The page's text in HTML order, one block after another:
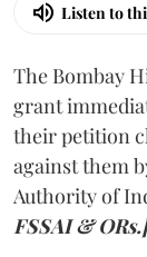
Listen to
The Bombay
grant
their petition
against them
Authority of
FSSAI & ORs.]